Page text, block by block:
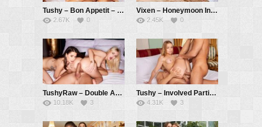
Tushy – Bon Appetit – Venera Maxima, Alberto Blanco, Christian Clay
2.67K 0
Vixen – Honeymoon In Paris – Lilly Bella, Zazie Skymm, Alberto Blanco
2.45K 0
TushyRaw – Double Act – Lika Star, Liya Silver, Alberto Blanco
10.18K 3
Tushy – Involved Parties – Alexa Flexy, Christian Clay, Alberto Blanco
4.31K 3